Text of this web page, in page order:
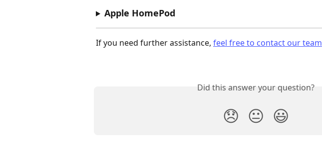
Apple HomePod
If you need further assistance, feel free to contact our team
Did this answer your question?
😞 😐 😃